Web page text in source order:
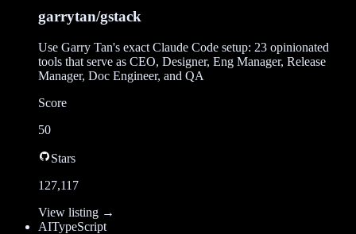
garrytan/gstack
Use Garry Tan's exact Claude Code setup: 23 opinionated
tools that serve as CEO, Designer, Eng Manager, Release
Manager, Doc Engineer, and QA
Score
50
Stars
127,117
View listing →
AITypeScript